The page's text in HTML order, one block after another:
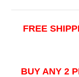
FREE
BUY ANY 2